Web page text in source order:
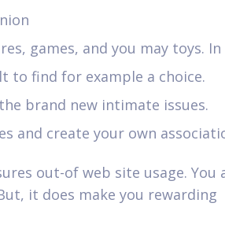
games, and you may toys.
to find for example a choice.
brand new intimate issues.
and create your own
out-of web site usage. You
it does make you rewarding